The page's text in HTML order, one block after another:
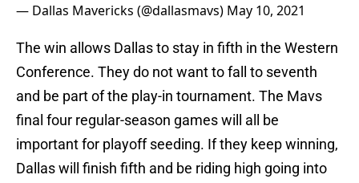
— Dallas Mavericks (@dallasmavs) May 10, 2021
The win allows Dallas to stay in fifth in the Western
Conference. They do not want to fall to seventh
and be part of the play-in tournament. The Mavs
final four regular-season games will all be
important for playoff seeding. If they keep winning,
Dallas will finish fifth and be riding high going into